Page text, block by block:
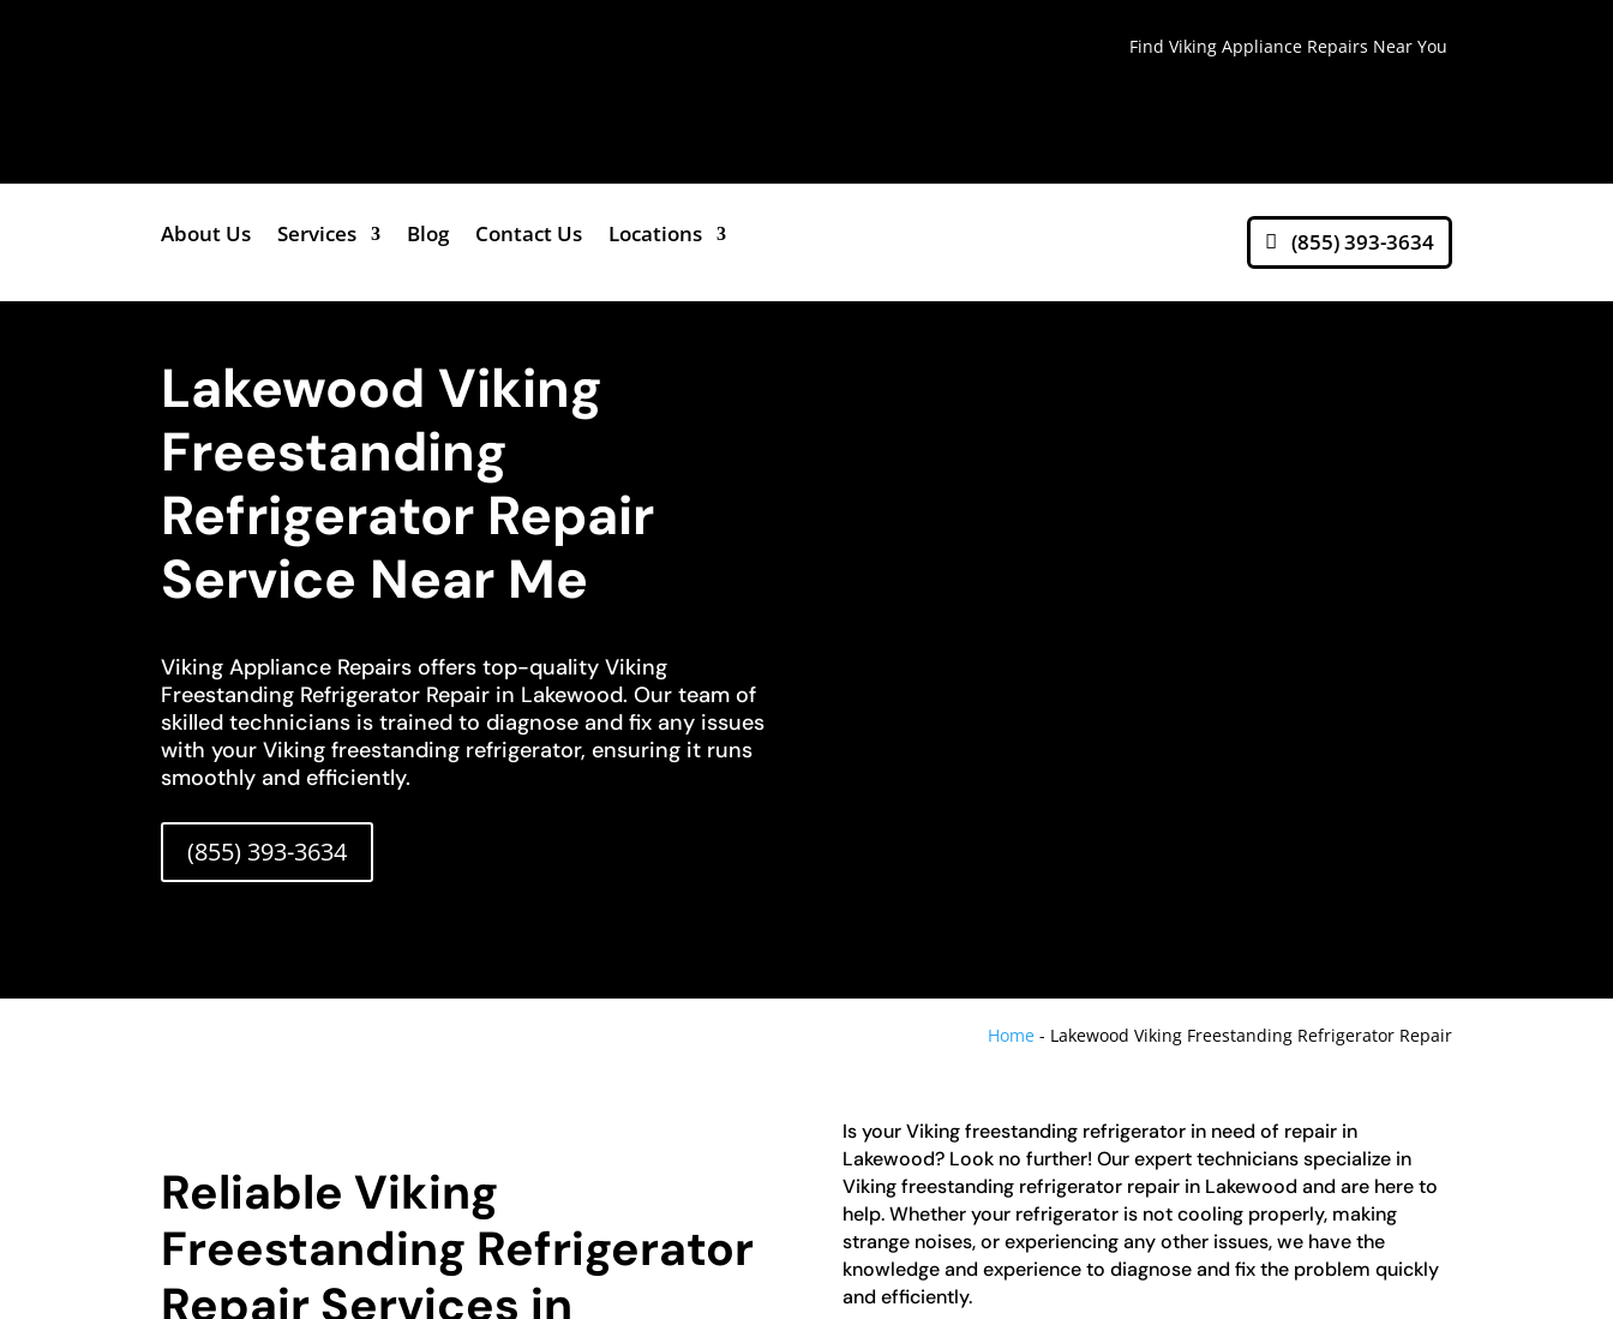
Find Viking Appliance Repairs Near You
About Us Services Blog Contact Us Locations (855) 393-3634
Lakewood Viking
Freestanding
Refrigerator Repair
Service Near Me
Viking Appliance Repairs offers top-quality Viking
Freestanding Refrigerator Repair in Lakewood. Our team of
skilled technicians is trained to diagnose and fix any issues
with your Viking freestanding refrigerator, ensuring it runs
smoothly and efficiently.
(855) 393-3634
Home- Lakewood Viking Freestanding Refrigerator Repair
Reliable Viking
Freestanding Refrigerator
Repair Services in
Is your Viking freestanding refrigerator in need of repair in
Lakewood? Look no further! Our expert technicians specialize in
Viking freestanding refrigerator repair in Lakewood and are here to
help. Whether your refrigerator is not cooling properly, making
strange noises, or experiencing any other issues, we have the
knowledge and experience to diagnose and fix the problem quickly
and efficiently.